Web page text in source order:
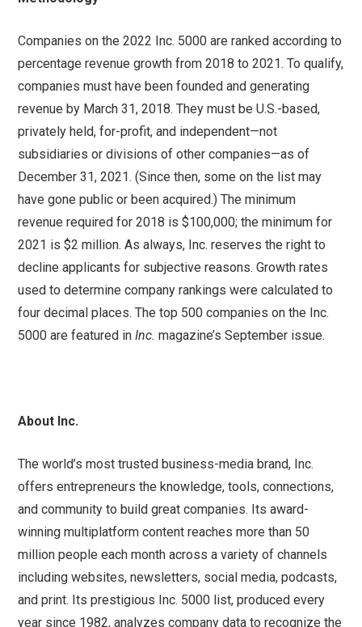
Companies on the 2022 Inc. 5000 are ranked according to
percentage revenue growth from 2018 to 2021. To qualify,
companies must have been founded and generating
revenue by March 31, 2018. They must be U.S.-based,
privately held, for-profit, and independent—not
subsidiaries or divisions of other companies—as of
December 31, 2021. (Since then, some on the list may
have gone public or been acquired.) The minimum
revenue required for 2018 is $100,000; the minimum for
2021 is $2 million. As always, Inc. reserves the right to
decline applicants for subjective reasons. Growth rates
used to determine company rankings were calculated to
four decimal places. The top 500 companies on the Inc.
5000 are featured inInc. magazine’s September issue.
About Inc.
The world’s most trusted business-media brand, Inc.
offers entrepreneurs the knowledge, tools, connections,
and community to build great companies. Its award-
winning multiplatform content reaches more than 50
million people each month across a variety of channels
including websites, newsletters, social media, podcasts,
and print. Its prestigious Inc. 5000 list, produced every
year since 1982, analyzes company data to recognize the